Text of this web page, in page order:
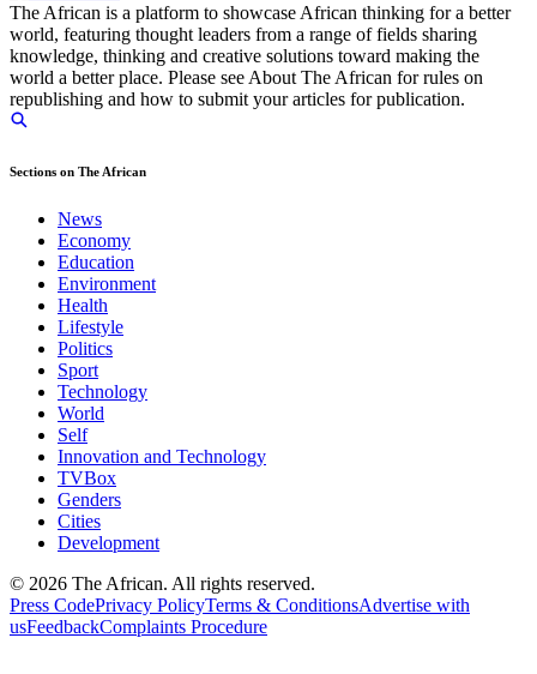
The African is a platform to showcase African thinking for a better
world, featuring thought leaders from a range of fields sharing
knowledge, thinking and creative solutions toward making the
world a better place. Please see About The African for rules on
republishing and how to submit your articles for publication.
Sections on The African
News
Economy
Education
Environment
Health
Lifestyle
Politics
Sport
Technology
World
Self
Innovation and Technology
TVBox
Genders
Cities
Development
© 2026 The African. All rights reserved.
Press CodePrivacy PolicyTerms & ConditionsAdvertise with
usFeedbackComplaints Procedure